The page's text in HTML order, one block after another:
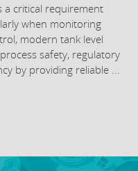
a critical requirement
when monitoring
modern tank level
safety, regulatory
by providing reliable ...